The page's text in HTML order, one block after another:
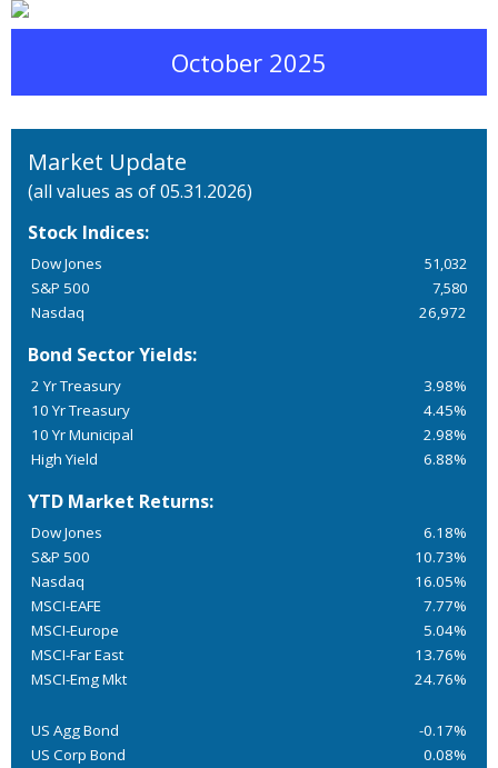
October 2025
Market Update
(all values as of 05.31.2026)
Stock Indices:
Dow Jones
51,032
S&P 500
7,580
Nasdaq
26,972
Bond Sector Yields:
2 Yr Treasury
3.98%
10 Yr Treasury
4.45%
10 Yr Municipal
2.98%
High Yield
6.88%
YTD Market Returns:
Dow Jones
6.18%
S&P 500
10.73%
Nasdaq
16.05%
MSCI-EAFE
7.77%
MSCI-Europe
5.04%
MSCI-Far East
13.76%
MSCI-Emg Mkt
24.76%
US Agg Bond
-0.17%
US Corp Bond
0.08%